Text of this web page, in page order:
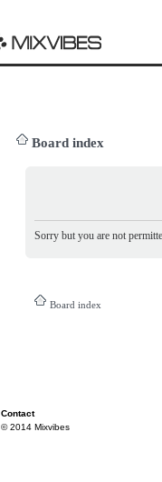
Board index
Sorry but you are not
Board index
Contact
© 2014 Mixvibes